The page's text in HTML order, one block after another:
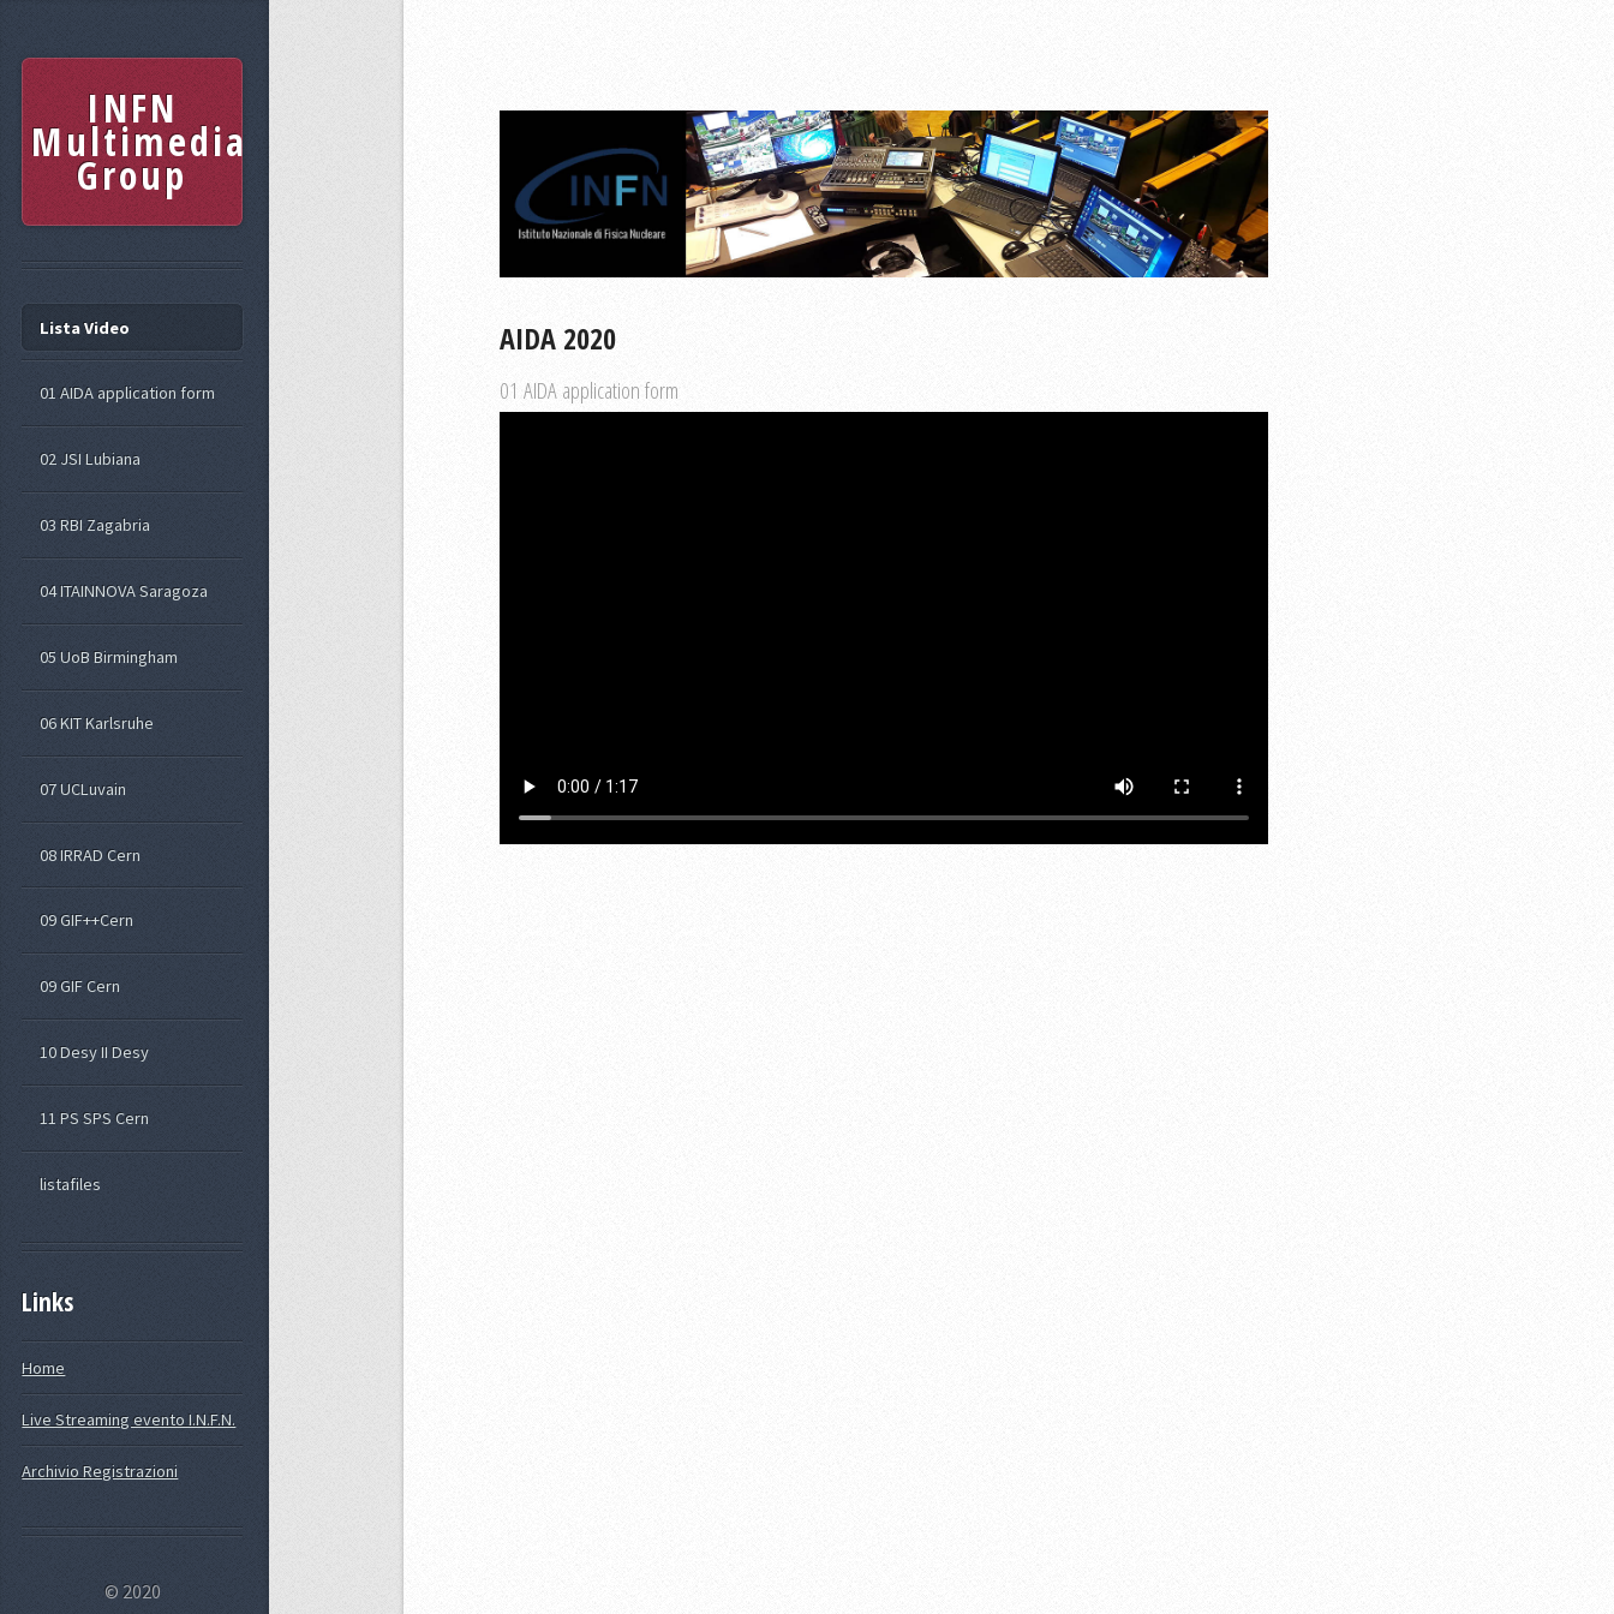
AIDA 2020
01 AIDA application form
INFN
Multimedia
Group
Lista Video
01 AIDA application form
02 JSI Lubiana
03 RBI Zagabria
04 ITAINNOVA Saragoza
05 UoB Birmingham
06 KIT Karlsruhe
07 UCLuvain
08 IRRAD Cern
09 GIF++Cern
09 GIF Cern
10 Desy II Desy
11 PS SPS Cern
listafiles
Links
Home
Live Streaming evento I.N.F.N.
Archivio Registrazioni
© 2020